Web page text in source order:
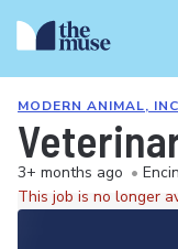
MODERN ANIMAL,
3+ months ago •
This job is no longer